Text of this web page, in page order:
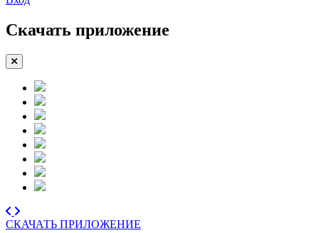
Скачать приложение
СКАЧАТЬ ПРИЛОЖЕНИЕ